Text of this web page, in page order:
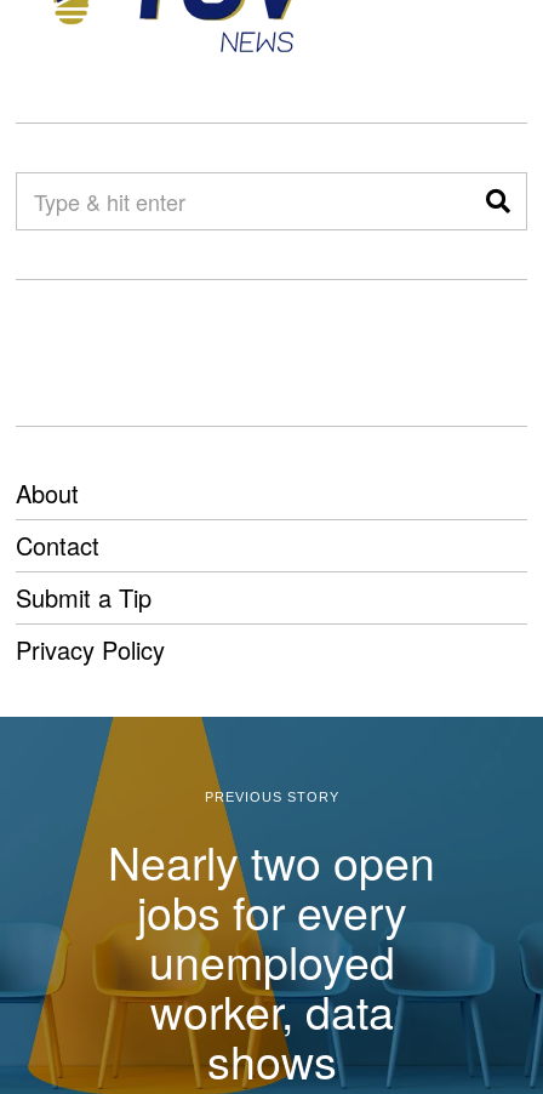
About
Contact
Submit a Tip
Privacy Policy
PREVIOUS STORY
Nearly two open
jobs for every
unemployed
worker, data
shows